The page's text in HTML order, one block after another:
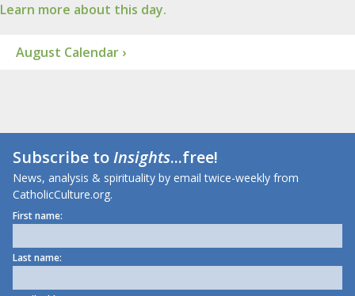
Learn more about this day.
August Calendar ›
Subscribe toInsights...free!
News, analysis & spirituality by email twice-weekly from
CatholicCulture.org.
First name:
Last name: